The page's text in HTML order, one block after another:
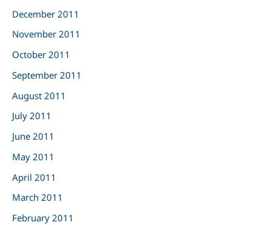
December 2011
November 2011
October 2011
September 2011
August 2011
July 2011
June 2011
May 2011
April 2011
March 2011
February 2011